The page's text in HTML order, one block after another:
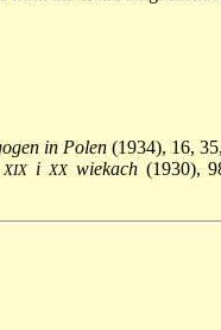
in Polen(1934), 16,
XIXi XXwiekach(1930),